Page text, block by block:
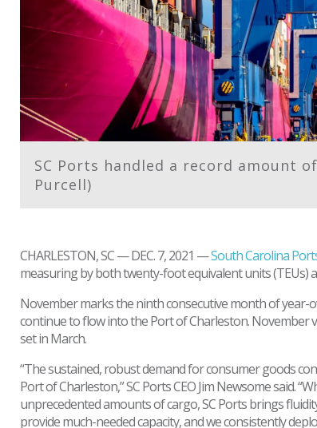
SC Ports handled a record amount
Purcell)
CHARLESTON, SC — DEC. 7, 2021 —South Carolina
measuring by both twenty-foot equivalent units (TEUs)
November marks the ninth consecutive month of
continue to flow into the Port of Charleston. November
set in March.
“The sustained, robust demand for consumer goods
Port of Charleston,” SC Ports CEO Jim Newsome said.
unprecedented amounts of cargo, SC Ports brings
provide much-needed capacity, and we consistently